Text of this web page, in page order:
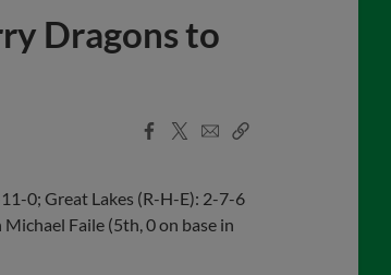
Dragons to
Facebook
X
EmailCopy
0; Great Lakes (R-H-E): 2-7-6
Faile (5th, 0 on base in